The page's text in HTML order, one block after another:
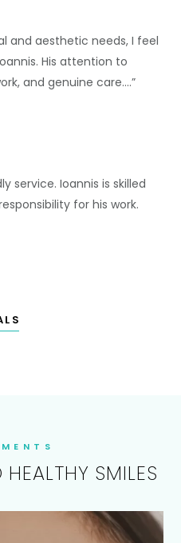
and aesthetic needs, I feel
His attention to
and genuine care….”
service. Ioannis is skilled
for his work.
HEALTHY SMILES